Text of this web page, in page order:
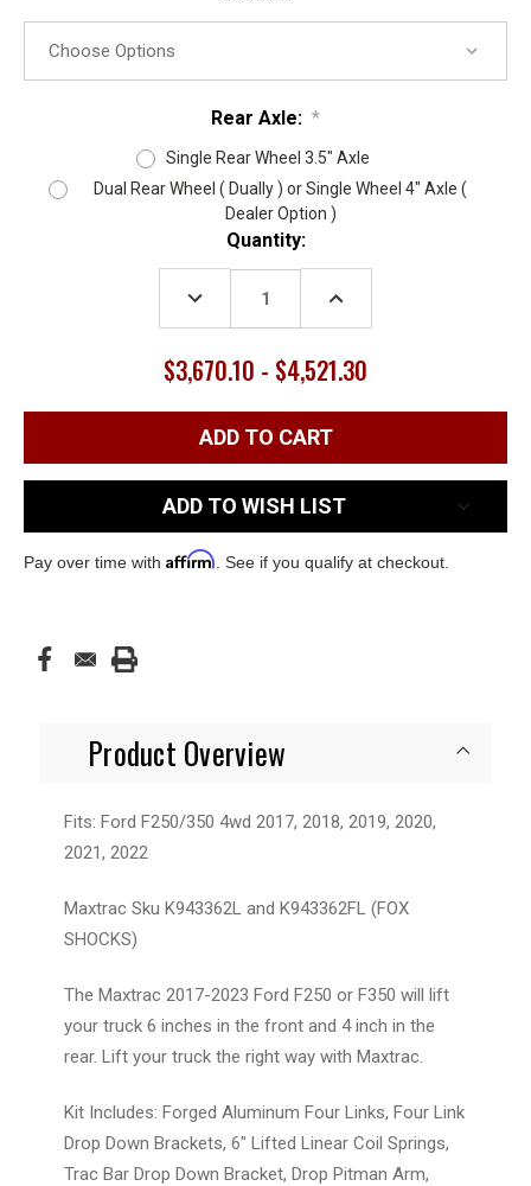
Rear Axle: *
Single Rear Wheel 3.5" Axle
Dual Rear Wheel ( Dually ) or Single Wheel 4" Axle (
Dealer Option )
Quantity:
DECREASE
QUANTITY:
INCREASE
$3,670.10 - $4,521.30
ADD TO WISH LIST
Pay over time with Affirm . See if you qualify at checkout.
Product Overview
Fits: Ford F250/350 4wd 2017, 2018, 2019, 2020,
2021, 2022
Maxtrac Sku K943362L and K943362FL (FOX
SHOCKS)
The Maxtrac 2017-2023 Ford F250 or F350 will lift
your truck 6 inches in the front and 4 inch in the
rear. Lift your truck the right way with Maxtrac.
Kit Includes: Forged Aluminum Four Links, Four Link
Drop Down Brackets, 6" Lifted Linear Coil Springs,
Trac Bar Drop Down Bracket, Drop Pitman Arm,